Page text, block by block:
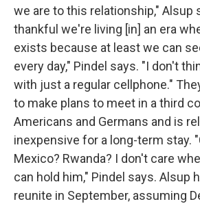
we are to this relationship," Alsup
thankful we're living [in] an era
exists because at least we can
every day," Pindel says. "I don't
with just a regular cellphone."
to make plans to meet in a third
Americans and Germans and is
inexpensive for a long-term stay.
Mexico? Rwanda? I don't care
can hold him," Pindel says. Alsup
reunite in September, assuming